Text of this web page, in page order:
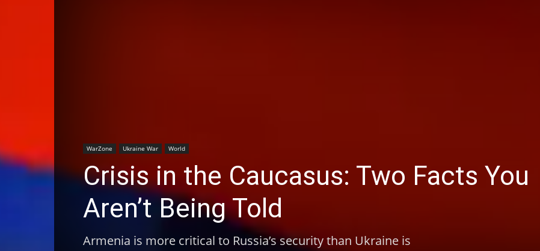
WarZone Ukraine War World
Crisis in the Caucasus: Two Facts You
Aren’t Being Told
Armenia is more critical to Russia’s security than Ukraine is